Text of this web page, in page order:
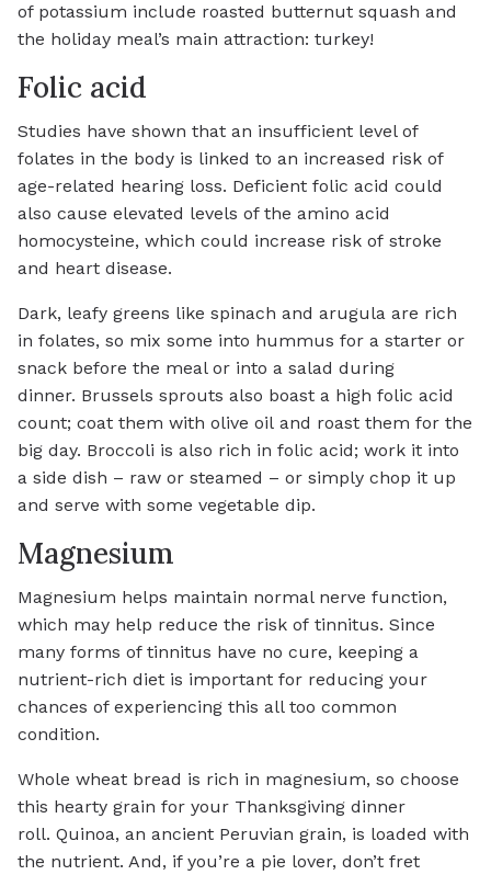
of potassium include roasted butternut squash and
the holiday meal’s main attraction: turkey!
Folic acid
Studies have shown that an insufficient level of
folates in the body is linked to an increased risk of
age-related hearing loss. Deficient folic acid could
also cause elevated levels of the amino acid
homocysteine, which could increase risk of stroke
and heart disease.
Dark, leafy greens like spinach and arugula are rich
in folates, so mix some into hummus for a starter or
snack before the meal or into a salad during
dinner. Brussels sprouts also boast a high folic acid
count; coat them with olive oil and roast them for the
big day. Broccoli is also rich in folic acid; work it into
a side dish – raw or steamed – or simply chop it up
and serve with some vegetable dip.
Magnesium
Magnesium helps maintain normal nerve function,
which may help reduce the risk of tinnitus. Since
many forms of tinnitus have no cure, keeping a
nutrient-rich diet is important for reducing your
chances of experiencing this all too common
condition.
Whole wheat bread is rich in magnesium, so choose
this hearty grain for your Thanksgiving dinner
roll. Quinoa, an ancient Peruvian grain, is loaded with
the nutrient. And, if you’re a pie lover, don’t fret